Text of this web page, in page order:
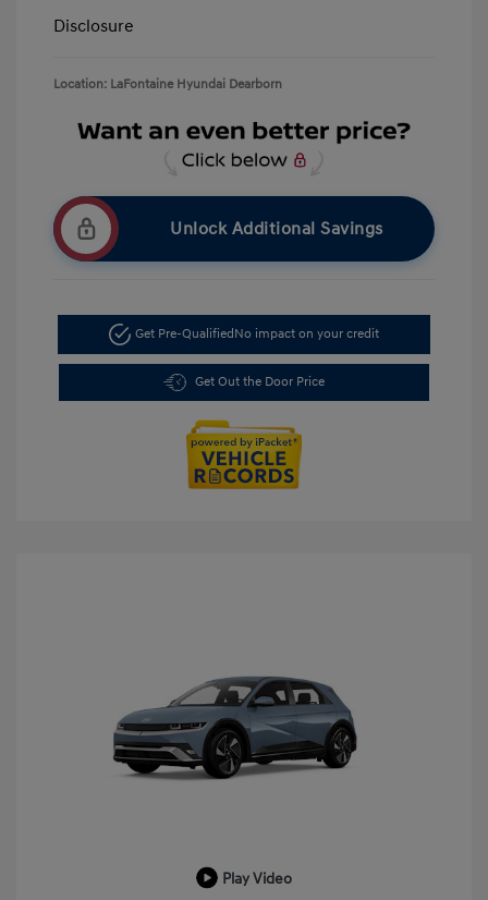
Disclosure
Location: LaFontaine Hyundai Dearborn
Unlock Additional Savings
Get Pre-Qualified No impact on your credit
Get Out the Door Price
Play Video